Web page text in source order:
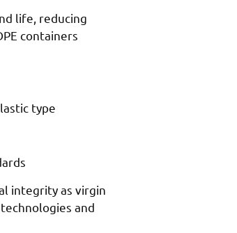
life, reducing
containers
type
integrity as virgin
and